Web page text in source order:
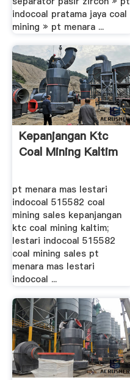
indocoal pratama jaya coal
mining » pt menara ...
Kepanjangan Ktc
Coal Mining Kaltim
pt menara mas lestari
indocoal 515582 coal
mining sales kepanjangan
ktc coal mining kaltim;
lestari indocoal 515582
coal mining sales pt
menara mas lestari
indocoal ...